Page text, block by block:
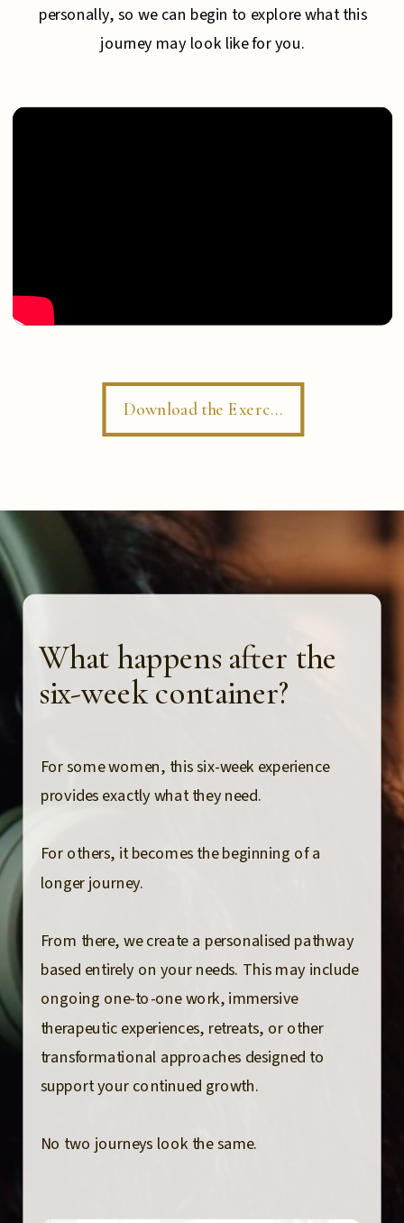
personally, so we can begin to explore what this
journey may look like for you.
Download the Exercise
What happens after the
six-week container?
For some women, this six-week experience
provides exactly what they need.
For others, it becomes the beginning of a
longer journey.
From there, we create a personalised pathway
based entirely on your needs. This may include
ongoing one-to-one work, immersive
therapeutic experiences, retreats, or other
transformational approaches designed to
support your continued growth.
No two journeys look the same.